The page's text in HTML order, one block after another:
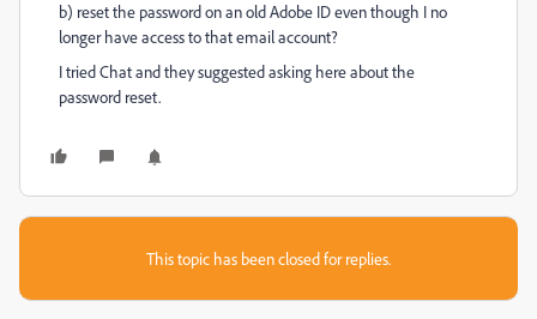
b) reset the password on an old Adobe ID even though I no
longer have access to that email account?
I tried Chat and they suggested asking here about the
password reset.
This topic has been closed for replies.